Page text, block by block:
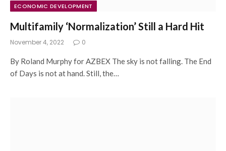
ECONOMIC DEVELOPMENT
Multifamily ‘Normalization’ Still a Hard Hit
November 4, 2022 0
By Roland Murphy for AZBEX The sky is not falling. The End
of Days is not at hand. Still, the…